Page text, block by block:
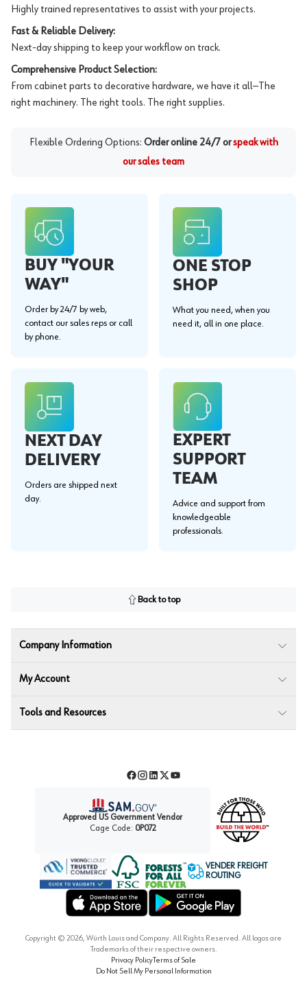
Highly trained representatives to assist with your projects.
Fast & Reliable Delivery:
Next-day shipping to keep your workflow on track.
Comprehensive Product Selection:
From cabinet parts to decorative hardware, we have it all—The
right machinery. The right tools. The right supplies.
Flexible Ordering Options: Order online 24/7 or speak with
our sales team
BUY "YOUR
WAY"
Order by 24/7 by web,
contact our sales reps or call
by phone.
ONE STOP
SHOP
What you need, when you
need it, all in one place.
NEXT DAY
DELIVERY
Orders are shipped next
day.
EXPERT
SUPPORT
TEAM
Advice and support from
knowledgeable
professionals.
Back to top
Company Information
My Account
Tools and Resources
Facebook
Instagram
LinkedIn
TwitterYouTube
Approved US Government Vendor
Cage Code: 0P072
Forest Stewardship Council
VENDER FREIGHT
ROUTING
Copyright © 2026, Würth Louis and Company. All Rights Reserved. All logos are
Trademarks of their respective owners.
Privacy PolicyTerms of Sale
Do Not Sell My Personal Information